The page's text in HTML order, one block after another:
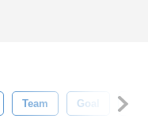
Team Goal